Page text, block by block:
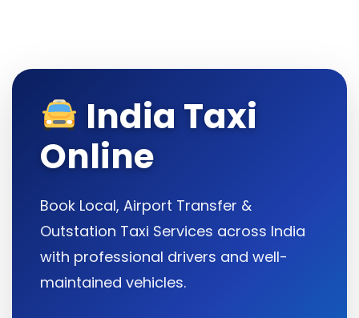
India Taxi
Online
Book Local, Airport Transfer &
Outstation Taxi Services across India
with professional drivers and well-
maintained vehicles.